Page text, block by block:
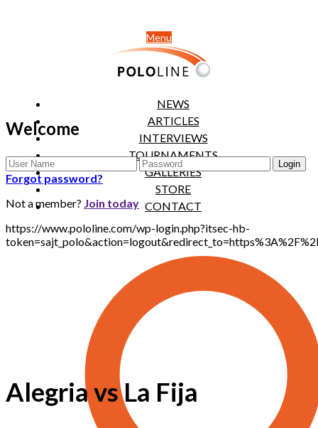
Menu
NEWS
ARTICLES
INTERVIEWS
TOURNAMENTS
GALLERIES
STORE
CONTACT
Welcome
Forgot password?
Not a member? Join today
https://www.pololine.com/wp-login.php?itsec-hb-
Alegria vs La Fija